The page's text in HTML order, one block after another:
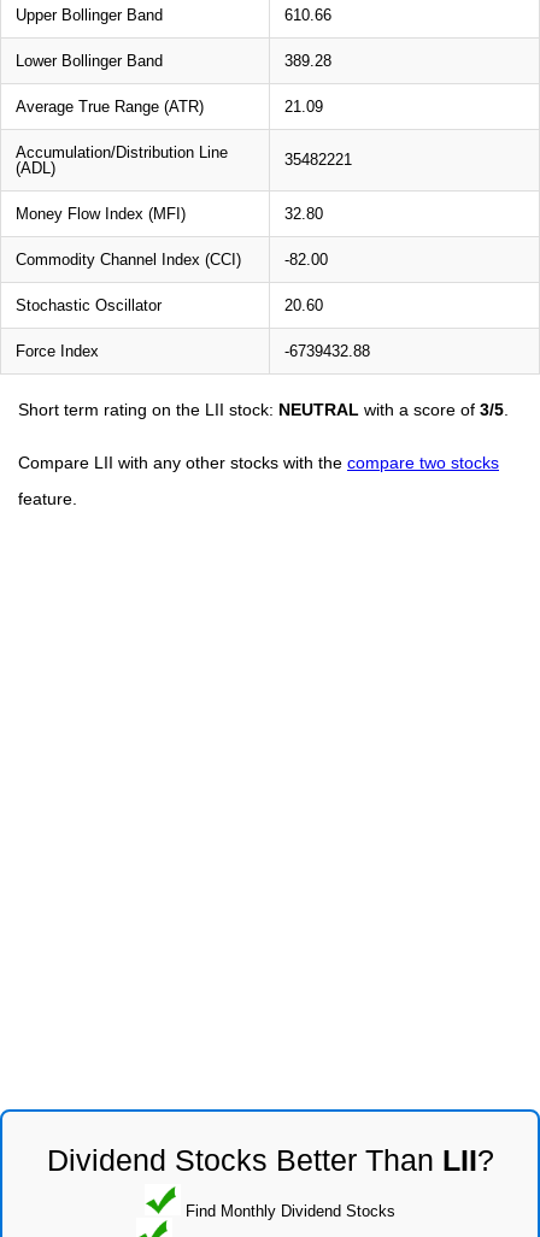
Upper Bollinger Band 610.66
Lower Bollinger Band 389.28
Average True Range (ATR) 21.09
Accumulation/Distribution Line
(ADL)
35482221
Money Flow Index (MFI) 32.80
Commodity Channel Index (CCI) -82.00
Stochastic Oscillator 20.60
Force Index -6739432.88
Short term rating on the LII stock: NEUTRAL with a score of 3/5
Compare LII with any other stocks with the compare two stocks
feature.
Dividend Stocks Better Than LII?
Find Monthly Dividend Stocks